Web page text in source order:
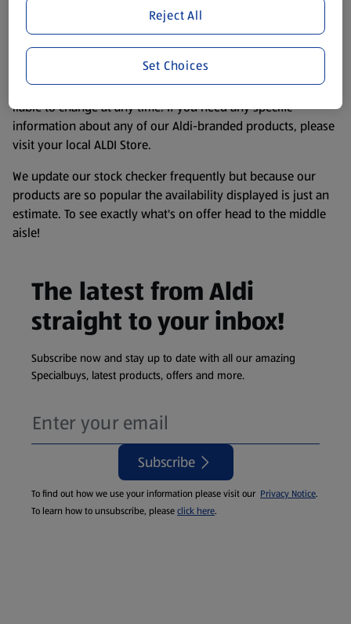
purposes only, to enhance your experience of the Aldi
website. We’ve tried our best to make sure everything is
accurate, but you should always read the label before
consuming or using the product. It’s also worth
remembering that our products and their ingredients are
liable to change at any time. If you need any specific
information about any of our Aldi-branded products, please
visit your local ALDI Store.
We update our stock checker frequently but because our
products are so popular the availability displayed is just an
estimate. To see exactly what's on offer head to the middle
aisle!
The latest from Aldi
straight to your inbox!
Subscribe now and stay up to date with all our amazing
Specialbuys, latest products, offers and more.
Subscribe
To find out how we use your information please visit our Privacy Notice.
To learn how to unsubscribe, pleaseclick here.
Reject All
Set Choices